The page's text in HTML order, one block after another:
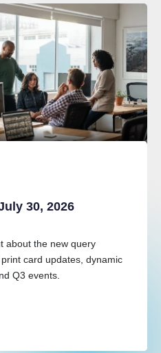
30, 2026
about the new query
card updates, dynamic
Q3 events.